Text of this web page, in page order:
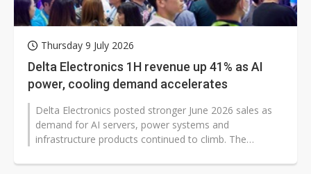
Thursday 9 July 2026
Delta Electronics 1H revenue up 41% as AI
power, cooling demand accelerates
Delta Electronics posted stronger June 2026 sales as
demand for AI servers, power systems and
infrastructure products continued to climb. The